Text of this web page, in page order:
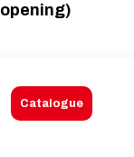
opening)
Catalogue